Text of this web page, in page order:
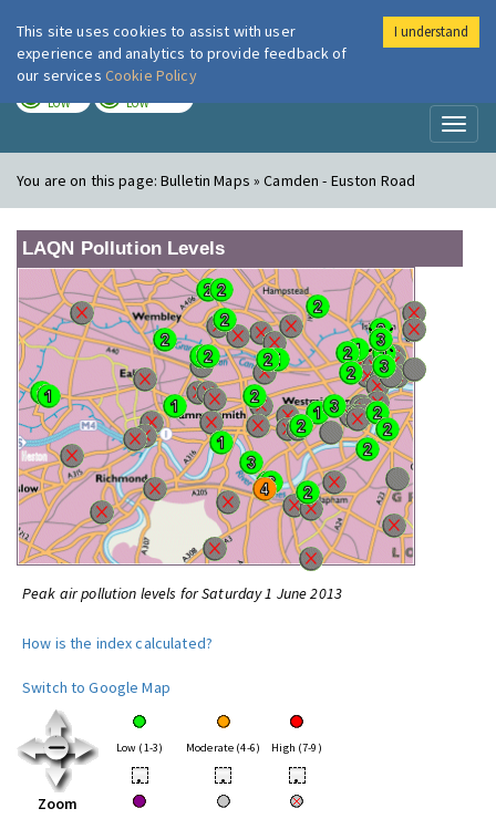
London Air
LOW LOW
You are on this page:Bulletin Maps » Camden - Euston Road
LAQN Pollution Levels
Peak air pollution levels for Saturday 1 June 2013
How is the index calculated?
Switch to Google Map
Zoom
Low (1-3) Moderate (4-6) High (7-9)
• • •
This site uses cookies to assist with user
experience and analytics to provide feedback of
our services Cookie Policy
I understand